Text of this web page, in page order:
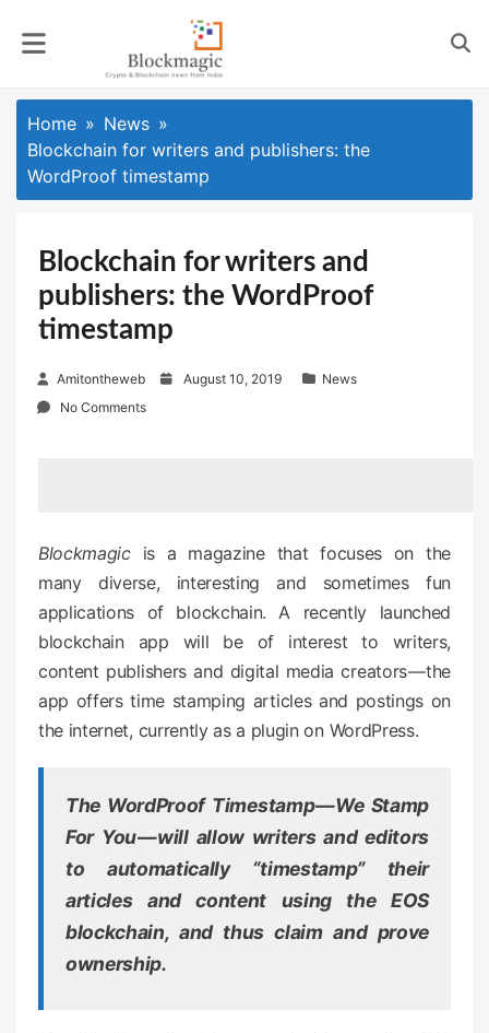
Home
News
Blockchain for writers and publishers: the
WordProof timestamp
Blockchain for writers and
publishers: the WordProof
timestamp
Amitontheweb
n
August 10, 2019
News
No Comments
Blockmagic is a magazine that focuses on the
many diverse, interesting and sometimes fun
applications of blockchain. A recently launched
blockchain app will be of interest to writers,
content publishers and digital media creators — the
app offers time stamping articles and postings on
the internet, currently as a plugin on WordPress.
The WordProof Timestamp — We Stamp
For You — will allow writers and editors
to automatically“timestamp” their
articles and content using the EOS
blockchain, and thus claim and prove
ownership.